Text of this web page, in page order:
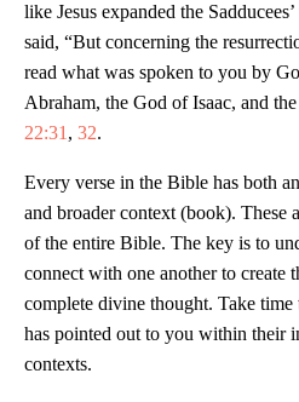
like Jesus expanded the
said, “But concerning the
read what was spoken to you by
Abraham, the God of Isaac, and
22:31 , 32.
Every verse in the Bible has both
and broader context (book). These
of the entire Bible. The key is to
connect with one another to create
complete divine thought. Take time
has pointed out to you within their
contexts.